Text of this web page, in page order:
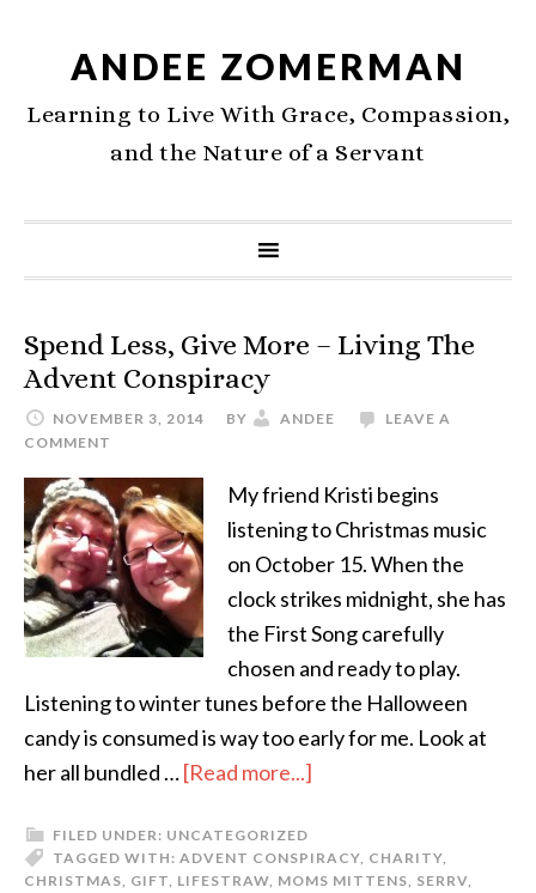
ANDEE ZOMERMAN
Learning to Live With Grace, Compassion,
and the Nature of a Servant
Spend Less, Give More – Living The
Advent Conspiracy
NOVEMBER 3, 2014 BY ANDEE
LEAVE A
COMMENT
My friend Kristi begins
listening to Christmas music
on October 15. When the
clock strikes midnight, she has
the First Song carefully
chosen and ready to play.
Listening to winter tunes before the Halloween
candy is consumed is way too early for me. Look at
her all bundled …[Read more...]
FILED UNDER: UNCATEGORIZED
TAGGED WITH: ADVENT CONSPIRACY, CHARITY,
CHRISTMAS, GIFT, LIFESTRAW, MOMS MITTENS, SERRV,